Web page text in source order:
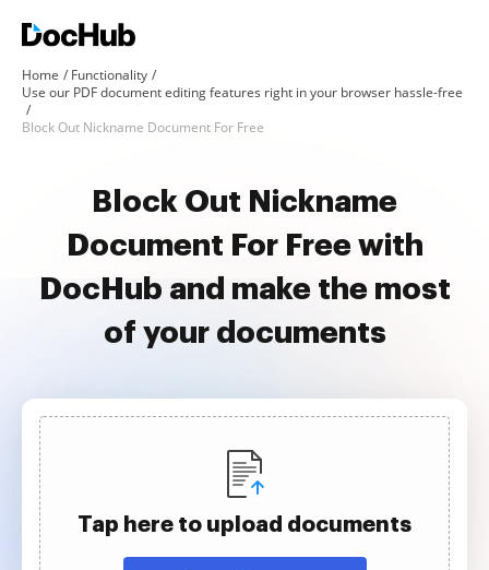
Home
Functionality
Use our PDF document editing features right in your browser hassle-free
Block Out Nickname Document For Free
Block Out Nickname
Document For Free with
DocHub and make the most
of your documents
Tap here to upload documents